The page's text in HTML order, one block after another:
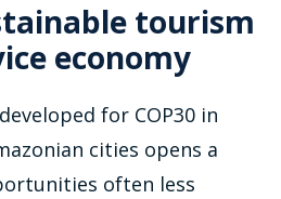
tourism
economy
for COP30 in
cities opens a
often less